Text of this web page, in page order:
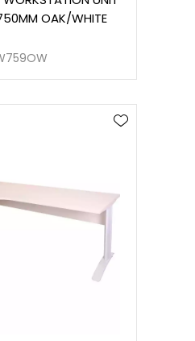
OAK/WHITE